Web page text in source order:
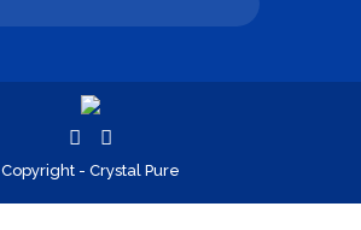
Copyright - Crystal Pure